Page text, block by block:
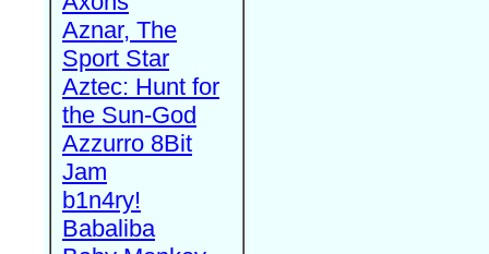
Aznar, The
Sport Star
Aztec: Hunt for
the Sun-God
Azzurro 8Bit
Jam
b1n4ry!
Babaliba